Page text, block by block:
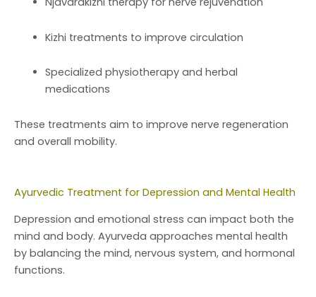
Kizhi treatments to improve circulation
Specialized physiotherapy and herbal
medications
These treatments aim to improve nerve regeneration
and overall mobility.
Ayurvedic Treatment for Depression and Mental Health
Depression and emotional stress can impact both the
mind and body. Ayurveda approaches mental health
by balancing the mind, nervous system, and hormonal
functions.